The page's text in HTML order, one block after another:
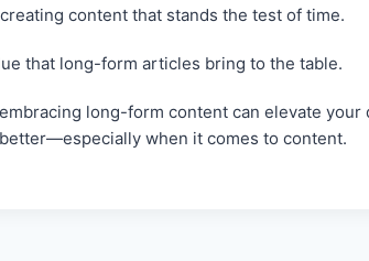
content that stands the test of time.
that long-form articles bring to the table.
long-form content can elevate
when it comes to content.